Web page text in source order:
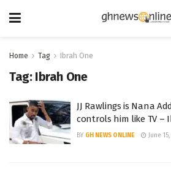
Home Tag Ibrah One
Tag: Ibrah One
JJ Rawlings is Nana
controls him like TV –
BY GH NEWS ONLINE June